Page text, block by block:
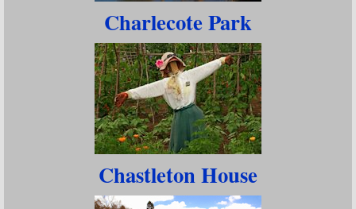
Charlecote Park
Chastleton House